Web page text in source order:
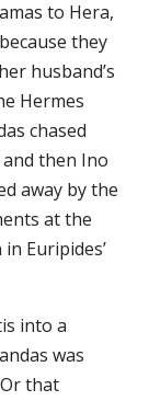
to Hera,
they
husband’s
Hermes
chased
then Ino
away by the
at the
Euripides’
into a
was
that